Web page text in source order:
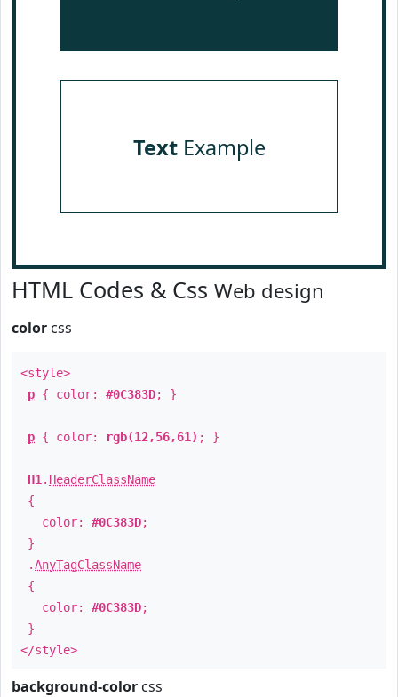
TextExample
HTML Codes & Css Web design
color css
<style>
p { color: #0C383D; }
p { color: rgb(12,56,61) ; }
H1 . HeaderClassName
{
color: #0C383D;
}
.AnyTagClassName
{
color: #0C383D;
}
</style>
background-color css